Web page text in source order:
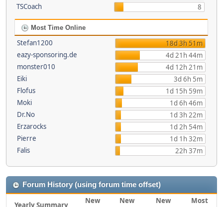
TSCoach
8
Most Time Online
Stefan1200
18d 3h 51m
eazy-sponsoring.de
4d 21h 44m
monster010
4d 12h 21m
Eiki
3d 6h 5m
Flofus
1d 15h 59m
Moki
1d 6h 46m
Dr.No
1d 3h 22m
Erzarocks
1d 2h 54m
Pierre
1d 1h 32m
Falis
22h 37m
Forum History (using forum time offset)
Yearly Summary
New
New
New
Most